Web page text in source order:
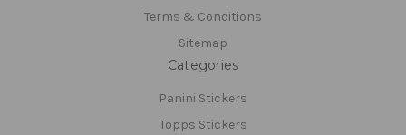
Terms & Conditions
Sitemap
Categories
Panini Stickers
Topps Stickers